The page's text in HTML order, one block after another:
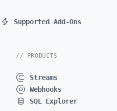
Supported Add-Ons
// PRODUCTS
Streams
Webhooks
SQL Explorer